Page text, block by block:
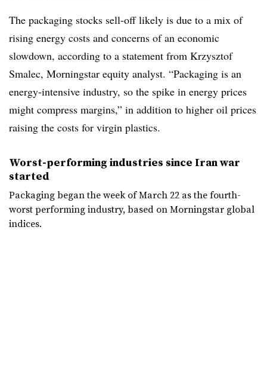
The packaging stocks sell-off likely is due to a mix of
rising energy costs and concerns of an economic
slowdown, according to a statement from Krzysztof
Smalec, Morningstar equity analyst. “Packaging is an
energy-intensive industry, so the spike in energy prices
might compress margins,” in addition to higher oil prices
raising the costs for virgin plastics.
Worst-performing industries since Iran war
started
Packaging began the week of March 22 as the fourth-
worst performing industry, based on Morningstar global
indices.